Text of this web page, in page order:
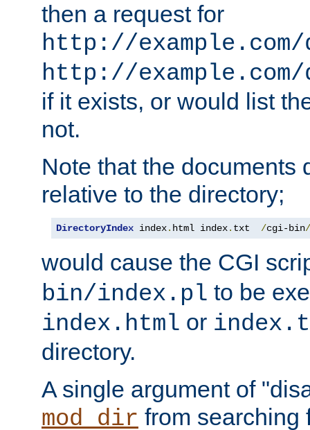
then a request for
http://example.com/
http://
if it exists, or would list
not.
Note that the documents
relative to the directory;
DirectoryIndex index. html index. txt /cgi-bin/
would cause the CGI
bin/index.pl to be
index.html or
directory.
A single argument of
mod_dir from searching